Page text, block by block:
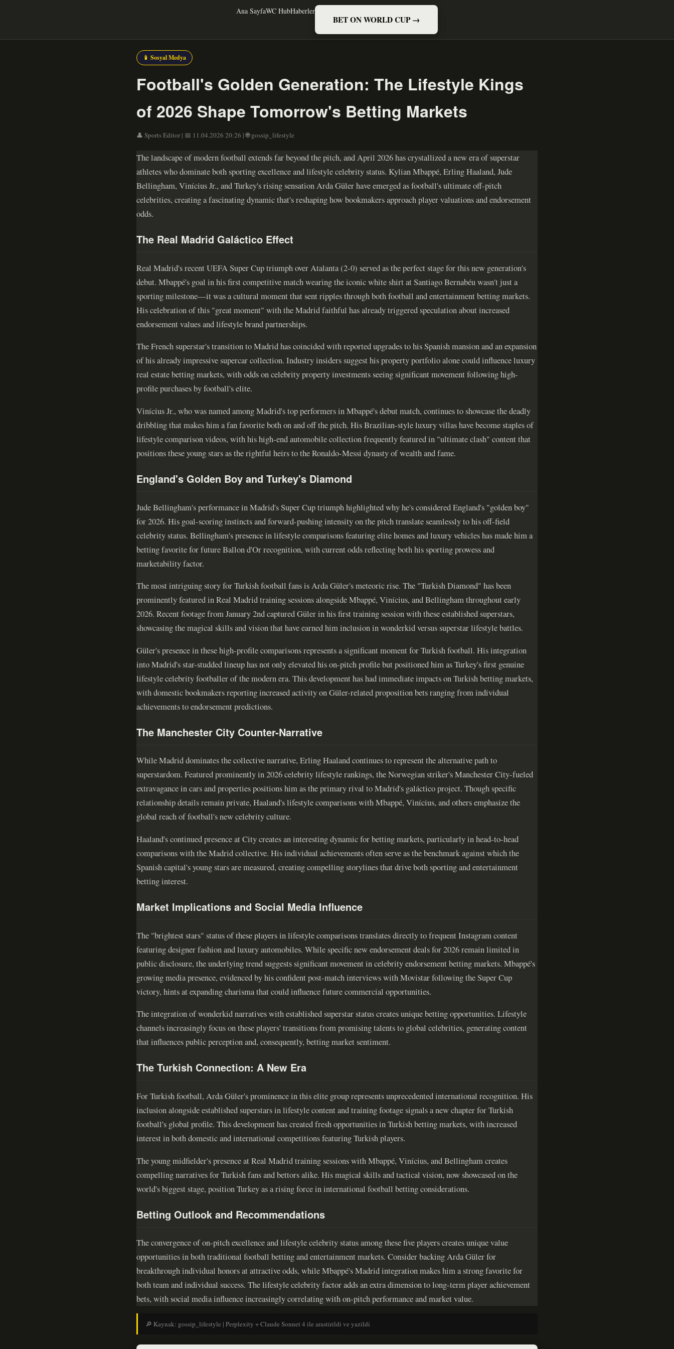
Ana SayfaWC HubHaberler
BET ON WORLD CUP →
📱 Sosyal Medya
Football's Golden Generation: The Lifestyle Kings
of 2026 Shape Tomorrow's Betting Markets
👤 Sports Editor | 📅 11.04.2026 20:26 | 🌐 gossip_lifestyle
The landscape of modern football extends far beyond the pitch, and April 2026 has crystallized a new era of superstar
athletes who dominate both sporting excellence and lifestyle celebrity status. Kylian Mbappé, Erling Haaland, Jude
Bellingham, Vinícius Jr., and Turkey's rising sensation Arda Güler have emerged as football's ultimate off-pitch
celebrities, creating a fascinating dynamic that's reshaping how bookmakers approach player valuations and endorsement
odds.
The Real Madrid Galáctico Effect
Real Madrid's recent UEFA Super Cup triumph over Atalanta (2-0) served as the perfect stage for this new generation's
debut. Mbappé's goal in his first competitive match wearing the iconic white shirt at Santiago Bernabéu wasn't just a
sporting milestone—it was a cultural moment that sent ripples through both football and entertainment betting markets.
His celebration of this "great moment" with the Madrid faithful has already triggered speculation about increased
endorsement values and lifestyle brand partnerships.
The French superstar's transition to Madrid has coincided with reported upgrades to his Spanish mansion and an expansion
of his already impressive supercar collection. Industry insiders suggest his property portfolio alone could influence luxury
real estate betting markets, with odds on celebrity property investments seeing significant movement following high-
profile purchases by football's elite.
Vinícius Jr., who was named among Madrid's top performers in Mbappé's debut match, continues to showcase the deadly
dribbling that makes him a fan favorite both on and off the pitch. His Brazilian-style luxury villas have become staples of
lifestyle comparison videos, with his high-end automobile collection frequently featured in "ultimate clash" content that
positions these young stars as the rightful heirs to the Ronaldo-Messi dynasty of wealth and fame.
England's Golden Boy and Turkey's Diamond
Jude Bellingham's performance in Madrid's Super Cup triumph highlighted why he's considered England's "golden boy"
for 2026. His goal-scoring instincts and forward-pushing intensity on the pitch translate seamlessly to his off-field
celebrity status. Bellingham's presence in lifestyle comparisons featuring elite homes and luxury vehicles has made him a
betting favorite for future Ballon d'Or recognition, with current odds reflecting both his sporting prowess and
marketability factor.
The most intriguing story for Turkish football fans is Arda Güler's meteoric rise. The "Turkish Diamond" has been
prominently featured in Real Madrid training sessions alongside Mbappé, Vinícius, and Bellingham throughout early
2026. Recent footage from January 2nd captured Güler in his first training session with these established superstars,
showcasing the magical skills and vision that have earned him inclusion in wonderkid versus superstar lifestyle battles.
Güler's presence in these high-profile comparisons represents a significant moment for Turkish football. His integration
into Madrid's star-studded lineup has not only elevated his on-pitch profile but positioned him as Turkey's first genuine
lifestyle celebrity footballer of the modern era. This development has had immediate impacts on Turkish betting markets,
with domestic bookmakers reporting increased activity on Güler-related proposition bets ranging from individual
achievements to endorsement predictions.
The Manchester City Counter-Narrative
While Madrid dominates the collective narrative, Erling Haaland continues to represent the alternative path to
superstardom. Featured prominently in 2026 celebrity lifestyle rankings, the Norwegian striker's Manchester City-fueled
extravagance in cars and properties positions him as the primary rival to Madrid's galáctico project. Though specific
relationship details remain private, Haaland's lifestyle comparisons with Mbappé, Vinícius, and others emphasize the
global reach of football's new celebrity culture.
Haaland's continued presence at City creates an interesting dynamic for betting markets, particularly in head-to-head
comparisons with the Madrid collective. His individual achievements often serve as the benchmark against which the
Spanish capital's young stars are measured, creating compelling storylines that drive both sporting and entertainment
betting interest.
Market Implications and Social Media Influence
The "brightest stars" status of these players in lifestyle comparisons translates directly to frequent Instagram content
featuring designer fashion and luxury automobiles. While specific new endorsement deals for 2026 remain limited in
public disclosure, the underlying trend suggests significant movement in celebrity endorsement betting markets. Mbappé's
growing media presence, evidenced by his confident post-match interviews with Movistar following the Super Cup
victory, hints at expanding charisma that could influence future commercial opportunities.
The integration of wonderkid narratives with established superstar status creates unique betting opportunities. Lifestyle
channels increasingly focus on these players' transitions from promising talents to global celebrities, generating content
that influences public perception and, consequently, betting market sentiment.
The Turkish Connection: A New Era
For Turkish football, Arda Güler's prominence in this elite group represents unprecedented international recognition. His
inclusion alongside established superstars in lifestyle content and training footage signals a new chapter for Turkish
football's global profile. This development has created fresh opportunities in Turkish betting markets, with increased
interest in both domestic and international competitions featuring Turkish players.
The young midfielder's presence at Real Madrid training sessions with Mbappé, Vinícius, and Bellingham creates
compelling narratives for Turkish fans and bettors alike. His magical skills and tactical vision, now showcased on the
world's biggest stage, position Turkey as a rising force in international football betting considerations.
Betting Outlook and Recommendations
The convergence of on-pitch excellence and lifestyle celebrity status among these five players creates unique value
opportunities in both traditional football betting and entertainment markets. Consider backing Arda Güler for
breakthrough individual honors at attractive odds, while Mbappé's Madrid integration makes him a strong favorite for
both team and individual success. The lifestyle celebrity factor adds an extra dimension to long-term player achievement
bets, with social media influence increasingly correlating with on-pitch performance and market value.
🔎 Kaynak: gossip_lifestyle | Perplexity + Claude Sonnet 4 ile arastirildi ve yazildi